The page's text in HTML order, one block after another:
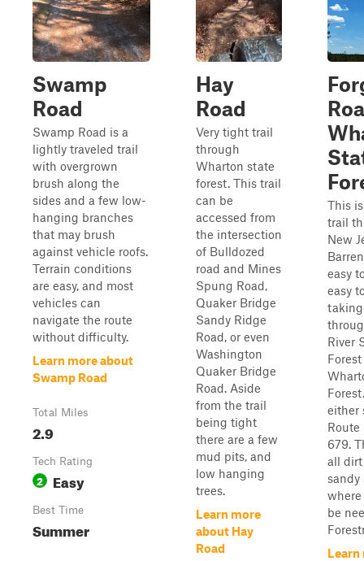
Swamp
Road
Swamp Road is a
lightly traveled trail
with overgrown
brush along the
sides and a few low-
hanging branches
that may brush
against vehicle roofs.
Terrain conditions
are easy, and most
vehicles can
navigate the route
without difficulty.
Learn more about
Swamp Road
Total Miles
2.9
Tech Rating
2 Easy
Best Time
Summer
Hay
Road
Very tight trail
through
Wharton state
forest. This trail
can be
accessed from
the intersection
of Bulldozed
road and Mines
Spung Road,
Quaker Bridge
Sandy Ridge
Road, or even
Washington
Quaker Bridge
Road. Aside
from the trail
being tight
there are a few
mud pits, and
low hanging
trees.
Learn more
about Hay
Road
This
trail
New
easy
easy
River
either
Route
679.
all
sandy
be
Learn